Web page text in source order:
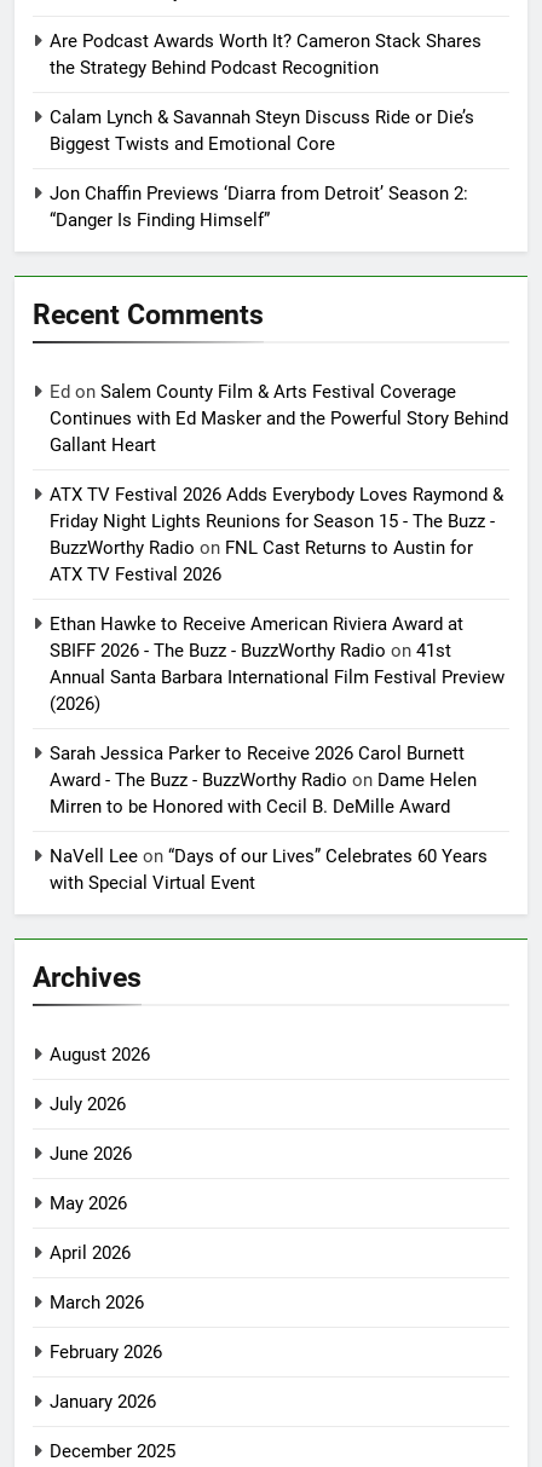
Are Podcast Awards Worth It? Cameron Stack Shares
the Strategy Behind Podcast Recognition
Calam Lynch & Savannah Steyn Discuss Ride or Die’s
Biggest Twists and Emotional Core
Jon Chaffin Previews ‘Diarra from Detroit’ Season 2:
“Danger Is Finding Himself”
Recent Comments
Ed on Salem County Film & Arts Festival Coverage
Continues with Ed Masker and the Powerful Story Behind
Gallant Heart
ATX TV Festival 2026 Adds Everybody Loves Raymond &
Friday Night Lights Reunions for Season 15 - The Buzz -
BuzzWorthy Radio on FNL Cast Returns to Austin for
ATX TV Festival 2026
Ethan Hawke to Receive American Riviera Award at
SBIFF 2026 - The Buzz - BuzzWorthy Radio on 41st
Annual Santa Barbara International Film Festival Preview
(2026)
Sarah Jessica Parker to Receive 2026 Carol Burnett
Award - The Buzz - BuzzWorthy Radio on Dame Helen
Mirren to be Honored with Cecil B. DeMille Award
NaVell Lee on “Days of our Lives” Celebrates 60 Years
with Special Virtual Event
Archives
August 2026
July 2026
June 2026
May 2026
April 2026
March 2026
February 2026
January 2026
December 2025